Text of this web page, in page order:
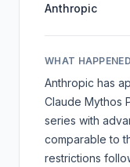
Anthropic
WHAT HAPPENED
Anthropic has
Claude Mythos
series with
comparable to
restrictions